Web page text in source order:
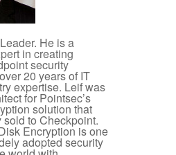
He is a
in creating
security
20 years of IT
expertise. Leif was
for Pointsec’s
solution that
to Checkpoint.
Encryption is one
adopted security